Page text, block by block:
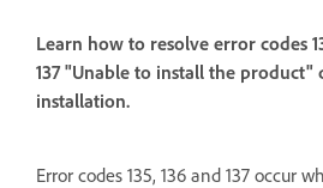
Learn how to resolve error codes
137 "Unable to install the product"
installation.
Error codes 135, 136 and 137 occur